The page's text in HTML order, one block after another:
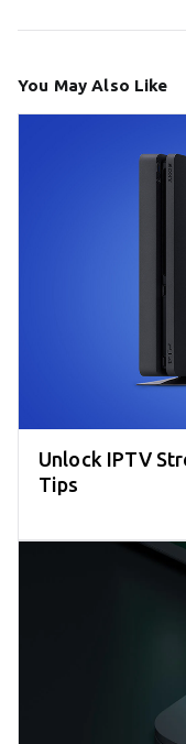
You May Also Like
Unlock IPTV
Tips